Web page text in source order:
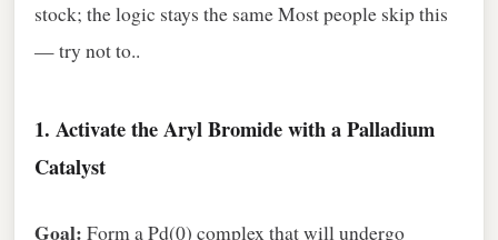
stock; the logic stays the same Most people skip this
— try not to..
1. Activate the Aryl Bromide with a Palladium
Catalyst
Goal: Form a Pd(0) complex that will undergo